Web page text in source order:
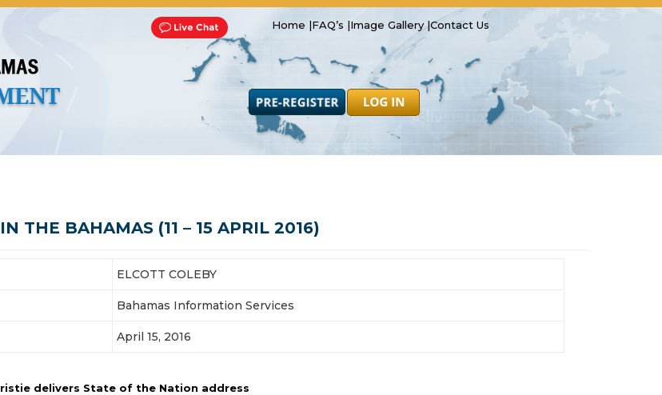
Home |FAQ’s |Image Gallery |Contact Us
THE BAHAMAS (11 – 15 APRIL 2016)
ELCOTT COLEBY
Bahamas Information Services
April 15, 2016
delivers State of the Nation address